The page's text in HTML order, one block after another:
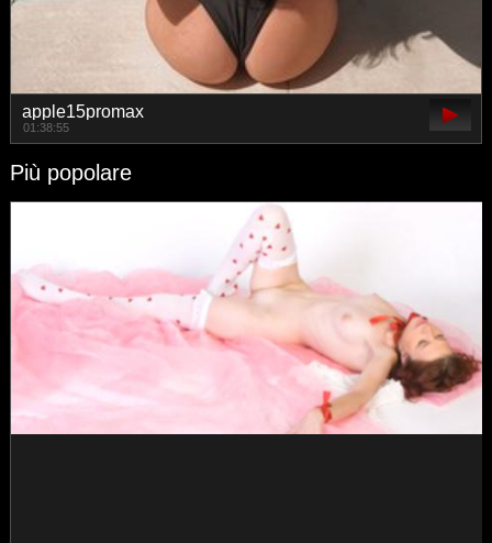
apple15promax
01:38:55
Più popolare